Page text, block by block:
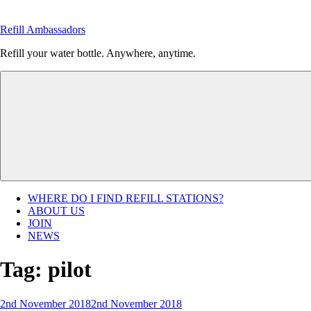
content
Refill Ambassadors
Refill your water bottle. Anywhere, anytime.
WHERE DO I FIND REFILL STATIONS?
ABOUT US
JOIN
NEWS
Tag: pilot
Posted
2nd November 20182nd November 2018